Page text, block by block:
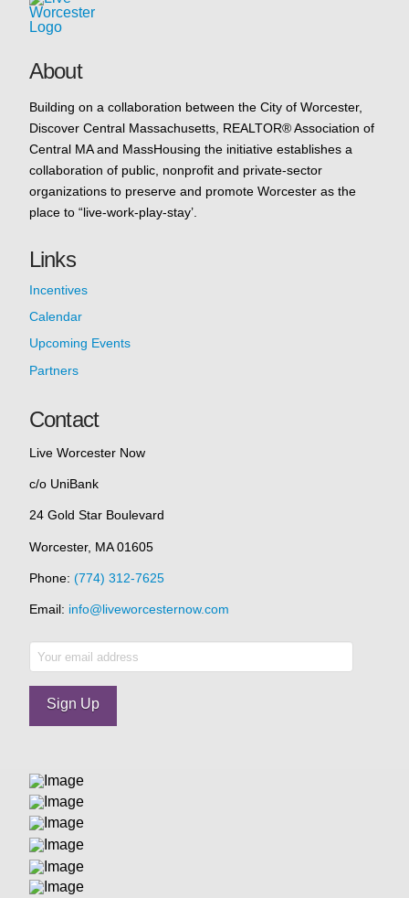
About
Building on a collaboration between the City of Worcester,
Discover Central Massachusetts, REALTOR® Association of
Central MA and MassHousing the initiative establishes a
collaboration of public, nonprofit and private-sector
organizations to preserve and promote Worcester as the
place to “live-work-play-stay’.
Links
Incentives
Calendar
Upcoming Events
Partners
Contact
Live Worcester Now
c/o UniBank
24 Gold Star Boulevard
Worcester, MA 01605
Phone: (774) 312-7625
Email: info@liveworcesternow.com